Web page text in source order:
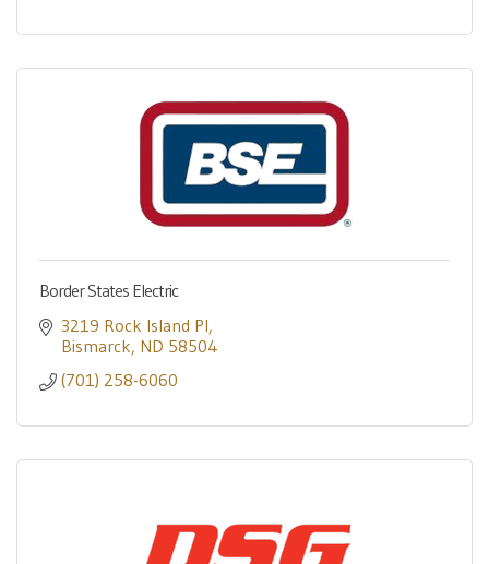
Border States Electric
3219 Rock Island Pl
Bismarck ND 58504
(701) 258-6060